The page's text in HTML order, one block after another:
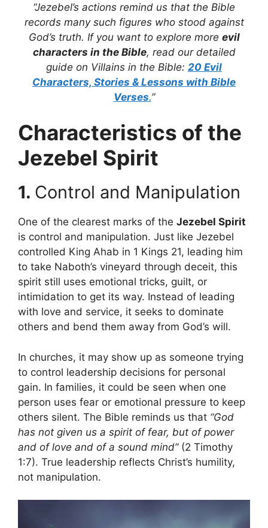
“Jezebel’s actions remind us that the Bible
records many such figures who stood against
God’s truth. If you want to explore more evil
characters in the Bible, read our detailed
guide on Villains in the Bible: 20 Evil
Characters, Stories & Lessons with Bible
Verses.”
Characteristics of the
Jezebel Spirit
1. Control and Manipulation
One of the clearest marks of the Jezebel Spirit
is control and manipulation. Just like Jezebel
controlled King Ahab in 1 Kings 21, leading him
to take Naboth’s vineyard through deceit, this
spirit still uses emotional tricks, guilt, or
intimidation to get its way. Instead of leading
with love and service, it seeks to dominate
others and bend them away from God’s will.
In churches, it may show up as someone trying
to control leadership decisions for personal
gain. In families, it could be seen when one
person uses fear or emotional pressure to keep
others silent. The Bible reminds us that “God
has not given us a spirit of fear, but of power
and of love and of a sound mind”(2 Timothy
1:7). True leadership reflects Christ’s humility,
not manipulation.